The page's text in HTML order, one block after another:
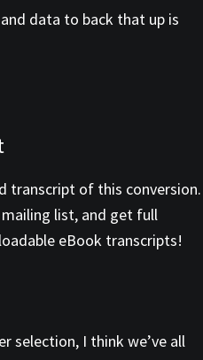
data to back that up is
transcript of this conversion.
list, and get full
eBook transcripts!
selection, I think we’ve all